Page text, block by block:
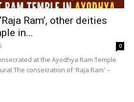
Ram’, other deities
in...
0
at the Ayodhya Ram Temple
The consecration of 'Raja Ram' --